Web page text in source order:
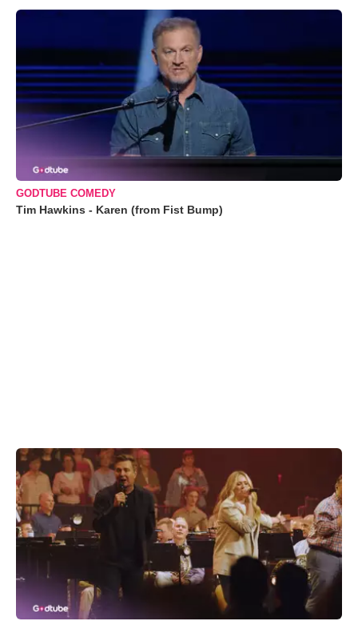
GODTUBE COMEDY
Tim Hawkins - Karen (from Fist Bump)